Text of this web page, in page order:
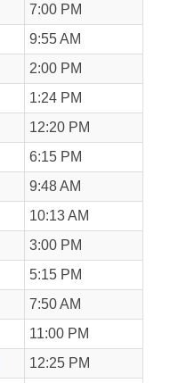
7:00 PM
9:55 AM
2:00 PM
1:24 PM
12:20 PM
6:15 PM
9:48 AM
10:13 AM
3:00 PM
5:15 PM
7:50 AM
11:00 PM
12:25 PM